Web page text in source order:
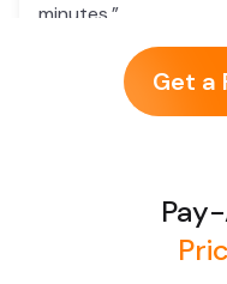
minutes.”
Senior Data
“Flow validation and
VP of Data
Get a